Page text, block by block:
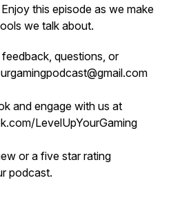
this episode as we make
we talk about.
questions, or
and engage with us at
LevelUpYourGaming
or a five star rating
podcast.